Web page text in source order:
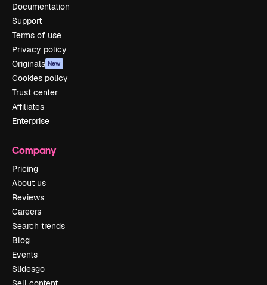
Documentation
Support
Terms of use
Privacy policy
Originals New
Cookies policy
Trust center
Affiliates
Enterprise
Company
Pricing
About us
Reviews
Careers
Search trends
Blog
Events
Slidesgo